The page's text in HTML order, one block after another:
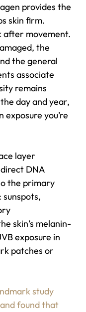
provides the
skin firm.
after movement.
the
the general
associate
remains
day and year,
you’re
layer
DNA
the primary
skin’s melanin-
exposure in
patches or
study
found that